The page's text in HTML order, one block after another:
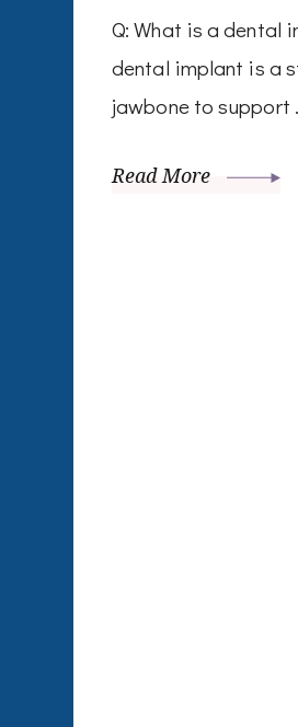
Q: What is a dental
dental implant is a
jawbone to support
Read More